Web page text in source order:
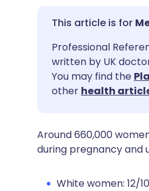
Share
Share
Share
🇬🇧
🇪🇸
🇮🇹
Professional
written by UK
You may find the
other health
Around 660,000
during pregnancy and
White women: 12/